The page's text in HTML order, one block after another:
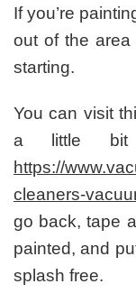
If you’re
out of the
starting.
You can visit
a little bit
https://
cleaners-
go back, tape
painted, and
splash free.